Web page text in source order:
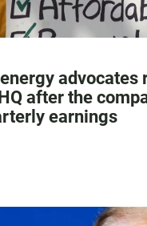
advocates
after the
earnings